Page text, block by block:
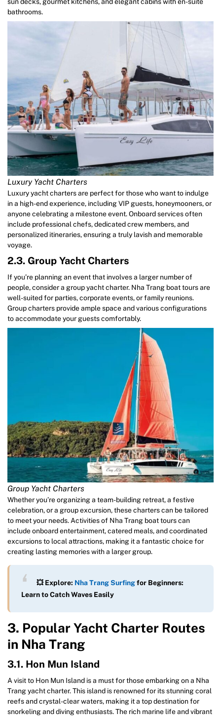
bathrooms.
Luxury Yacht Charters
Luxury yacht charters are perfect for those who want to indulge
in a high-end experience, including VIP guests, honeymooners, or
anyone celebrating a milestone event. Onboard services often
include professional chefs, dedicated crew members, and
personalized itineraries, ensuring a truly lavish and memorable
voyage.
2.3. Group Yacht Charters
If you’re planning an event that involves a larger number of
people, consider a group yacht charter. Nha Trang boat tours are
well-suited for parties, corporate events, or family reunions.
Group charters provide ample space and various configurations
to accommodate your guests comfortably.
Group Yacht Charters
Whether you’re organizing a team-building retreat, a festive
celebration, or a group excursion, these charters can be tailored
to meet your needs. Activities of Nha Trang boat tours can
include onboard entertainment, catered meals, and coordinated
excursions to local attractions, making it a fantastic choice for
creating lasting memories with a larger group.
💥 Explore: Nha Trang Surfingfor Beginners:
Learn to Catch Waves Easily
3. Popular Yacht Charter Routes
in Nha Trang
3.1. Hon Mun Island
A visit to Hon Mun Island is a must for those embarking on a Nha
Trang yacht charter. This island is renowned for its stunning coral
reefs and crystal-clear waters, making it a top destination for
snorkeling and diving enthusiasts. The rich marine life and vibrant